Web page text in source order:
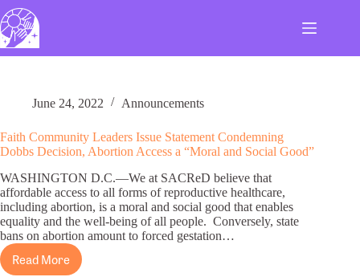
Skip
to
content
June 24, 2022 Announcements
Faith Community Leaders Issue Statement Condemning
Dobbs Decision, Abortion Access a “Moral and Social Good”
WASHINGTON D.C.—We at SACReD believe that
affordable access to all forms of reproductive healthcare,
including abortion, is a moral and social good that enables
equality and the well-being of all people. Conversely, state
bans on abortion amount to forced gestation…
Read More
Faith